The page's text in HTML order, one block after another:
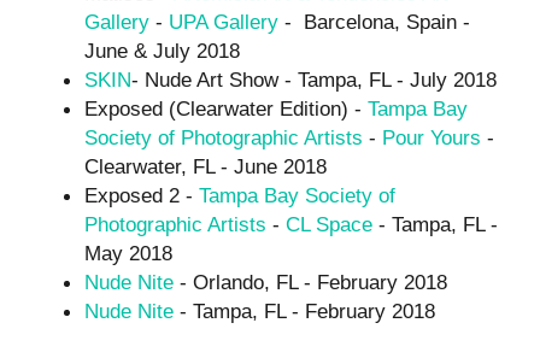
Gallery - UPA Gallery - Barcelona, Spain -
June & July 2018
SKIN- Nude Art Show - Tampa, FL - July 2018
Exposed (Clearwater Edition) - Tampa Bay
Society of Photographic Artists - Pour Yours -
Clearwater, FL - June 2018
Exposed 2 - Tampa Bay Society of
Photographic Artists - CL Space - Tampa, FL -
May 2018
Nude Nite - Orlando, FL - February 2018
Nude Nite - Tampa, FL - February 2018